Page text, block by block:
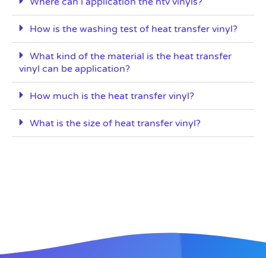
How is the washing test of heat transfer vinyl?
What kind of the material is the heat transfer
vinyl can be application?
How much is the heat transfer vinyl?
What is the size of heat transfer vinyl?